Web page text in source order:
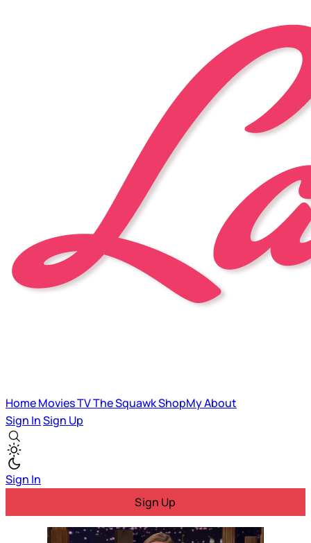
HomeMoviesTVThe SquawkShopMyAbout
Sign InSign Up
Sign In
Sign Up